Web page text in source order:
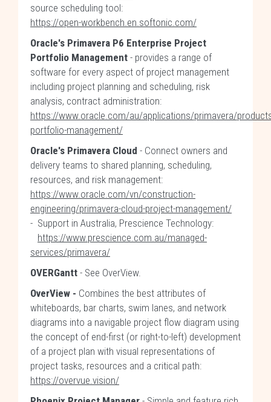
source scheduling tool:
https://open-workbench.en.softonic.com/
Oracle's Primavera P6 Enterprise Project
Portfolio Management - provides a range of
software for every aspect of project management
including project planning and scheduling, risk
analysis, contract administration:
https://www.oracle.com/au/applications/primavera/
portfolio-management/
Oracle's Primavera Cloud - Connect owners and
delivery teams to shared planning, scheduling,
resources, and risk management:
https://www.oracle.com/vn/construction-
engineering/primavera-cloud-project-management/
- Support in Australia, Prescience Technology:
https://www.prescience.com.au/managed-
services/primavera/
OVERGantt - See OverView.
OverView - Combines the best attributes of
whiteboards, bar charts, swim lanes, and network
diagrams into a navigable project flow diagram using
the concept of end-first (or right-to-left) development
of a project plan with visual representations of
project tasks, resources and a critical path:
https://overvue.vision/